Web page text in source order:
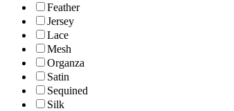
Feather
Jersey
Lace
Mesh
Organza
Satin
Sequined
Silk